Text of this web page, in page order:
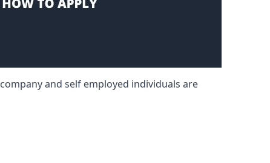
and self employed individuals are